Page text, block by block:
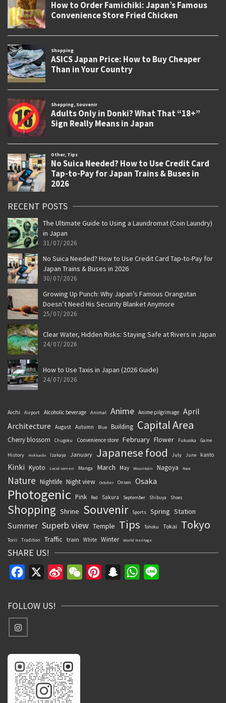
RECENT POSTS
The Ultimate Guide to Using a Laundromat (Coin Laundry)
in Japan
31/07/2026
No Suica Needed? How to Use Credit Card Tap-to-Pay for
Japan Trains & Buses in 2026
30/07/2026
Growing Up Punch: Why Japan’s Famous Orangutan
Doesn’t Need His Security Blanket Anymore
25/07/2026
Clear Water, Hidden Risks: Staying Safe at Rivers in Japan
24/07/2026
How to Use Taxis in Japan (2026 Guide)
24/07/2026
Aichi Airport Alcoholic beverage Animal Anime Anime pilgrimage April
Architecture
August Autumn Blue Building Capital Area
Cherry blossom Chugoku Convenience store February Flower Fukuoka Game
History Hokkaido Izakaya January Japanese food July June kanto
Kinki Kyoto Local ramen Manga March May Mountain Nagoya Nara
Nature Nightlife Night view October Onsen Osaka
Photogenic Pink Red Sakura September Shibuya Shoes
Shopping Shrine Souvenir Sports Spring Station
Summer Superb view Temple Tips Tohoku Tokai Tokyo
Torii Tradition Traffic train White Winter World Heritage
SHARE US!
Facebook
Sina
WeChatPinterestSnapchatWhatsApp
FOLLOW US!